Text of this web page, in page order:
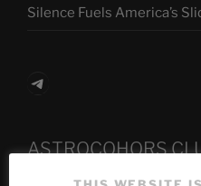
Silence Fuels America’s
Telegram
ASTROCOHORS
Abteilung